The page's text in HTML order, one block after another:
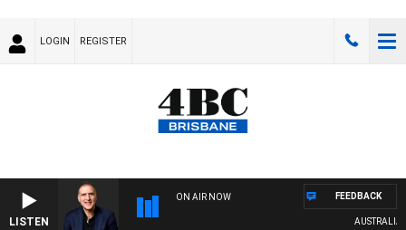
LOGIN REGISTER
LISTEN
ON AIR NOW
AUSTRALIA
FEEDBACK